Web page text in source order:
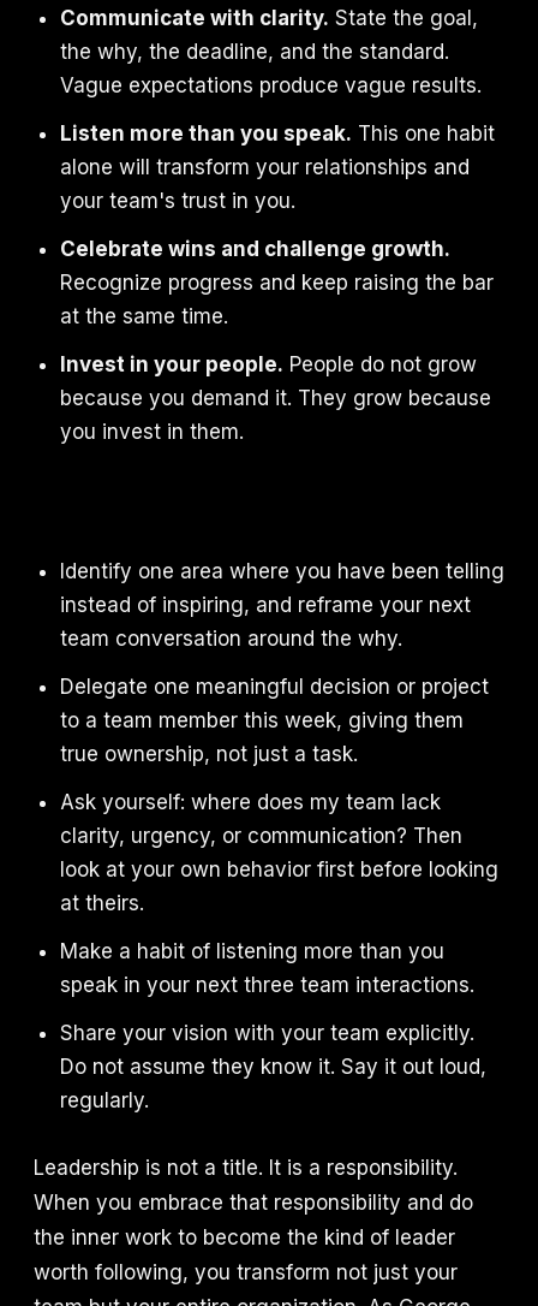
Communicate with clarity. State the goal,
the why, the deadline, and the standard.
Vague expectations produce vague results.
Listen more than you speak. This one habit
alone will transform your relationships and
your team's trust in you.
Celebrate wins and challenge growth.
Recognize progress and keep raising the bar
at the same time.
Invest in your people. People do not grow
because you demand it. They grow because
you invest in them.
Identify one area where you have been telling
instead of inspiring, and reframe your next
team conversation around the why.
Delegate one meaningful decision or project
to a team member this week, giving them
true ownership, not just a task.
Ask yourself: where does my team lack
clarity, urgency, or communication? Then
look at your own behavior first before looking
at theirs.
Make a habit of listening more than you
speak in your next three team interactions.
Share your vision with your team explicitly.
Do not assume they know it. Say it out loud,
regularly.
Leadership is not a title. It is a responsibility.
When you embrace that responsibility and do
the inner work to become the kind of leader
worth following, you transform not just your